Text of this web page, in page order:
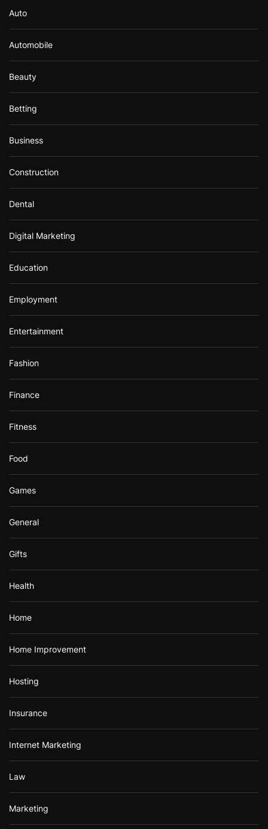
Auto
Automobile
Beauty
Betting
Business
Construction
Dental
Digital Marketing
Education
Employment
Entertainment
Fashion
Finance
Fitness
Food
Games
General
Gifts
Health
Home
Home Improvement
Hosting
Insurance
Internet Marketing
Law
Marketing